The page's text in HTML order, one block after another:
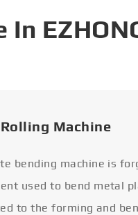
Machine
bending machine is
used to bend metal
to the forming and